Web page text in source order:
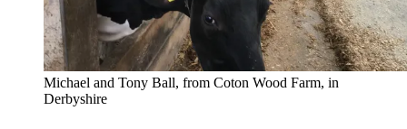
Michael and Tony Ball, from Coton Wood Farm, in
Derbyshire